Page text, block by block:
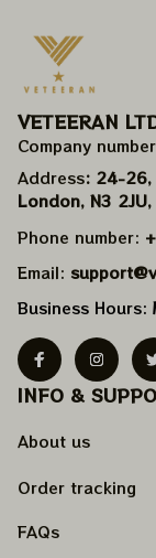
VETEERAN
Company
Address: 24-26,
London, N3
Phone number:
Email:
Business Hours:
INFO &
About us
Order tracking
FAQs